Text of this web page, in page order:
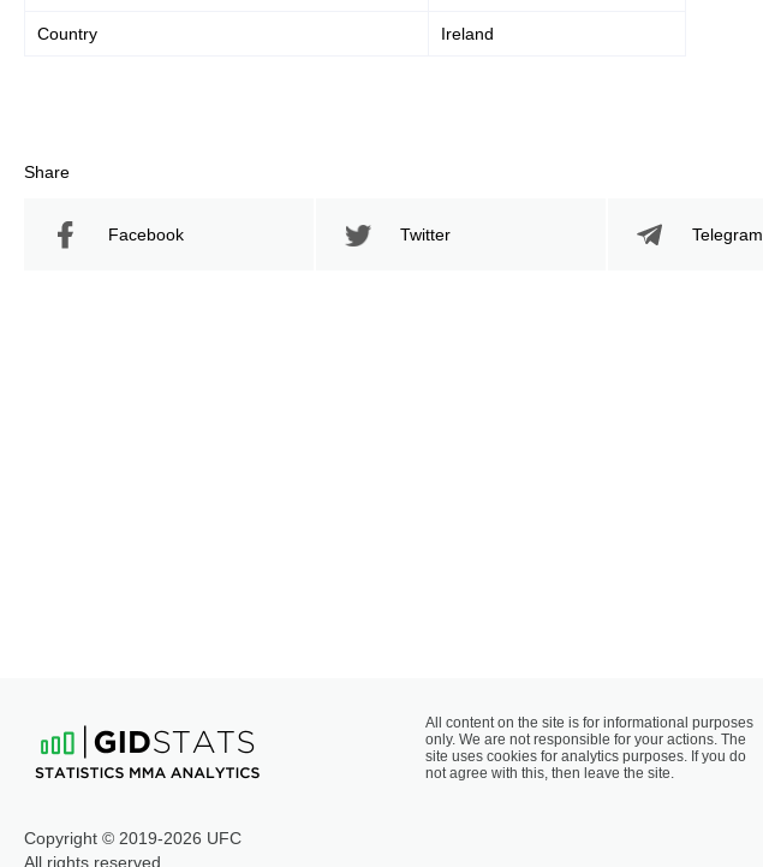
Country Ireland
Share
Facebook Twitter Telegram
Copyright © 2019-2026 UFC
All rights reserved
All content on the site is for informational purposes
only. We are not responsible for your actions. The
site uses cookies for analytics purposes. If you do
not agree with this, then leave the site.